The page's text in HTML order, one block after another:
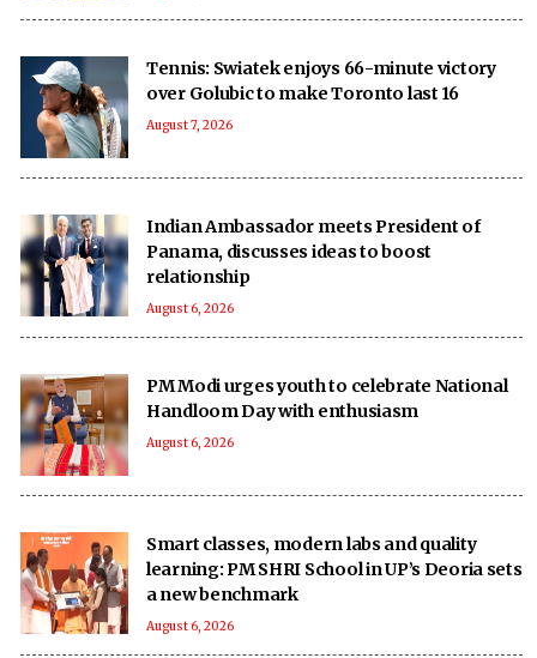
Tennis: Swiatek enjoys 66-minute victory
over Golubic to make Toronto last 16
August 7, 2026
Indian Ambassador meets President of
Panama, discusses ideas to boost
relationship
August 6, 2026
PM Modi urges youth to celebrate National
Handloom Day with enthusiasm
August 6, 2026
Smart classes, modern labs and quality
learning: PM SHRI School in UP’s Deoria sets
a new benchmark
August 6, 2026